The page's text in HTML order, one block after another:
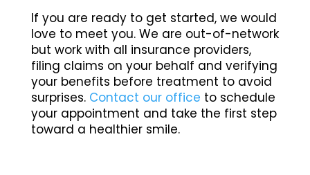
If you are ready to get started, we would
love to meet you. We are out-of-network
but work with all insurance providers,
filing claims on your behalf and verifying
your benefits before treatment to avoid
surprises. Contact our office to schedule
your appointment and take the first step
toward a healthier smile.